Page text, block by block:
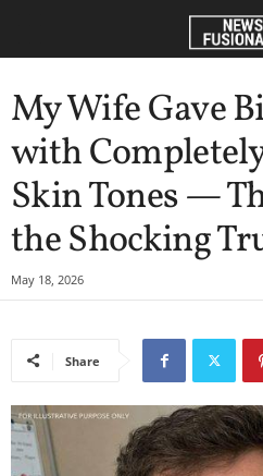
My Wife Gave
with
Skin Tones —
the Shocking
May 18, 2026
Share